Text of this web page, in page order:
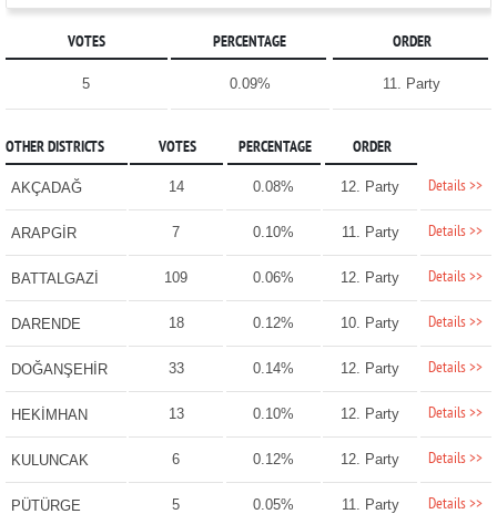
VOTES PERCENTAGE ORDER
5 0.09% 11. Party
OTHER DISTRICTS VOTES PERCENTAGE ORDER
AKÇADAĞ 14 0.08% 12. Party Details >>
ARAPGİR 7 0.10% 11. Party Details >>
BATTALGAZİ 109 0.06% 12. Party Details >>
DARENDE 18 0.12% 10. Party Details >>
DOĞANŞEHİR 33 0.14% 12. Party Details >>
HEKİMHAN 13 0.10% 12. Party Details >>
KULUNCAK 6 0.12% 12. Party Details >>
PÜTÜRGE 5 0.05% 11. Party Details >>